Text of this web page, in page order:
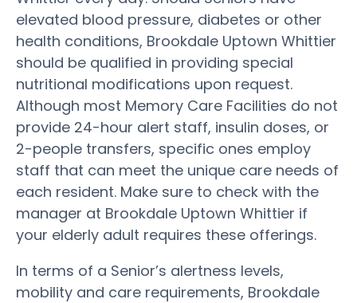
elevated blood pressure, diabetes or other
health conditions, Brookdale Uptown Whittier
should be qualified in providing special
nutritional modifications upon request.
Although most Memory Care Facilities do not
provide 24-hour alert staff, insulin doses, or
2-people transfers, specific ones employ
staff that can meet the unique care needs of
each resident. Make sure to check with the
manager at Brookdale Uptown Whittier if
your elderly adult requires these offerings.
In terms of a Senior’s alertness levels,
mobility and care requirements, Brookdale